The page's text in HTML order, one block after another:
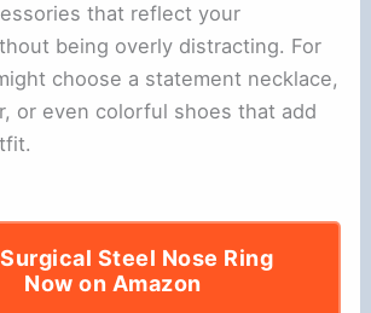
that reflect your
being overly distracting. For
choose a statement necklace,
or even colorful shoes that add
Steel Nose Ring
Now on Amazon